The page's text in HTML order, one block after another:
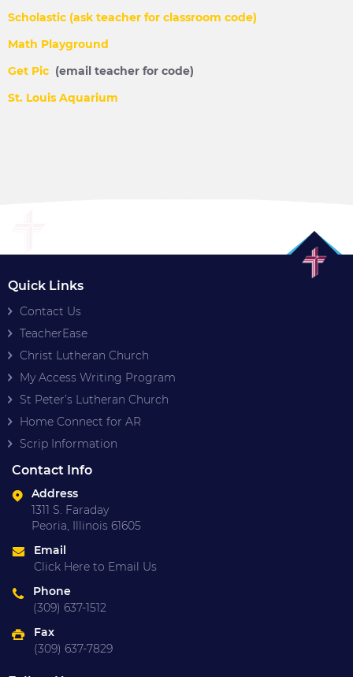
Scholastic (ask teacher for classroom code)
Math Playground
Get Pic (email teacher for code)
St. Louis Aquarium
Quick Links
Contact Us
TeacherEase
Christ Lutheran Church
My Access Writing Program
St Peter’s Lutheran Church
Home Connect for AR
Scrip Information
Contact Info
Address
1311 S. Faraday
Peoria, Illinois 61605
Email
Click Here to Email Us
Phone
(309) 637-1512
Fax
(309) 637-7829